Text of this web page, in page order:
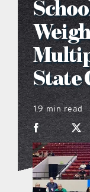
State
1.9 min read